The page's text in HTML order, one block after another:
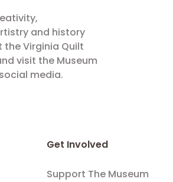
and history
Virginia Quilt
visit the Museum
media.
Get Involved
Support The Museum